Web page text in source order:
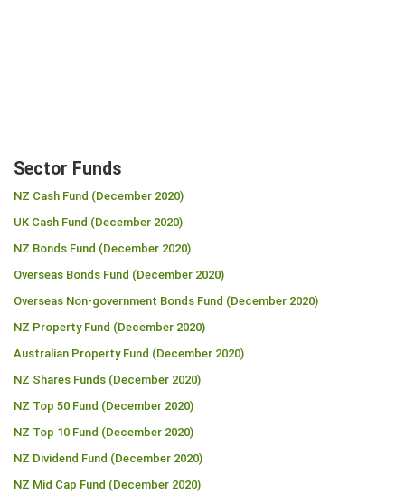
Sector Funds
NZ Cash Fund (December 2020)
UK Cash Fund (December 2020)
NZ Bonds Fund (December 2020)
Overseas Bonds Fund (December 2020)
Overseas Non-government Bonds Fund (December 2020)
NZ Property Fund (December 2020)
Australian Property Fund (December 2020)
NZ Shares Funds (December 2020)
NZ Top 50 Fund (December 2020)
NZ Top 10 Fund (December 2020)
NZ Dividend Fund (December 2020)
NZ Mid Cap Fund (December 2020)